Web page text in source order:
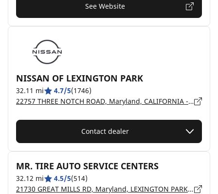
See Website
NISSAN OF LEXINGTON PARK
32.11 mi 4.7/5(1746)
22757 THREE NOTCH ROAD, Maryland, CALIFORNIA - 20619
Contact dealer
MR. TIRE AUTO SERVICE CENTERS
32.12 mi 4.5/5(514)
21730 GREAT MILLS RD, Maryland, LEXINGTON PARK - 20653